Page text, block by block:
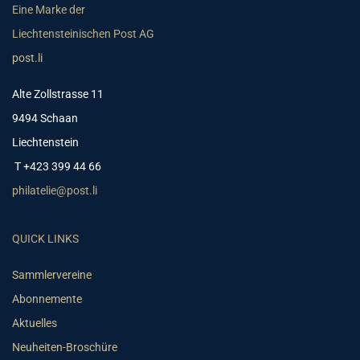
Eine Marke der
Liechtensteinischen Post AG
post.li
Alte Zollstrasse 11
9494 Schaan
Liechtenstein
T +423 399 44 66
philatelie@post.li
QUICK LINKS
Sammlervereine
Abonnemente
Aktuelles
Neuheiten-Broschüre